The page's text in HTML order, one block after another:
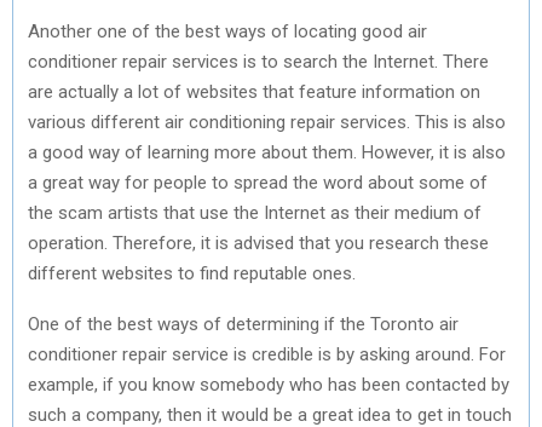
Another one of the best ways of locating good air
conditioner repair services is to search the Internet. There
are actually a lot of websites that feature information on
various different air conditioning repair services. This is also
a good way of learning more about them. However, it is also
a great way for people to spread the word about some of
the scam artists that use the Internet as their medium of
operation. Therefore, it is advised that you research these
different websites to find reputable ones.
One of the best ways of determining if the Toronto air
conditioner repair service is credible is by asking around. For
example, if you know somebody who has been contacted by
such a company, then it would be a great idea to get in touch